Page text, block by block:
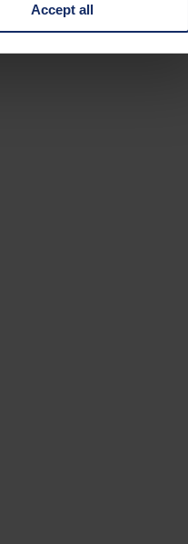
your mind by clicking
Accept all